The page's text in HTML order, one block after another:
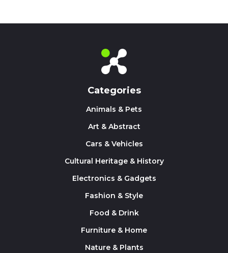
Categories
Animals & Pets
Art & Abstract
Cars & Vehicles
Cultural Heritage & History
Electronics & Gadgets
Fashion & Style
Food & Drink
Furniture & Home
Nature & Plants